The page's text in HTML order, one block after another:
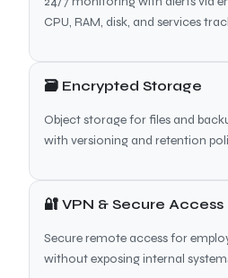
CPU, RAM, disk, and services
🗃 Encrypted Storage
Object storage for files and
with versioning and retention
🔐 VPN & Secure Access
Secure remote access for
without exposing internal